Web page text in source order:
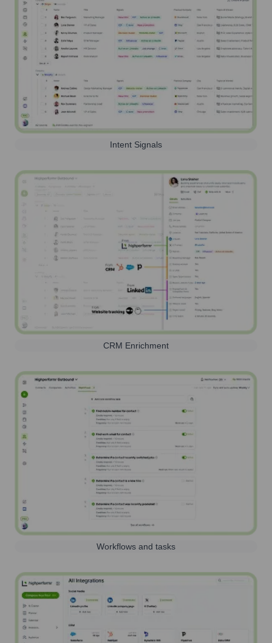
Intent Signals
CRM Enrichment
Workflows and tasks